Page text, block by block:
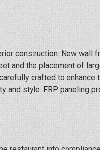
construction. New wall
and the placement of
crafted to enhance
and style. FRP paneling